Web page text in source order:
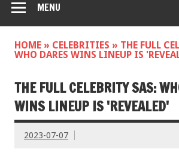
MENU
HOME » CELEBRITIES » THE FULL
WHO DARES WINS LINEUP IS
THE FULL CELEBRITY SAS:
WINS LINEUP IS 'REVEALED'
2023-07-07